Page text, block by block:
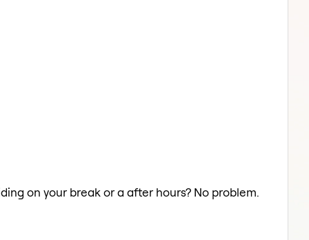
on your break or a after hours? No problem.